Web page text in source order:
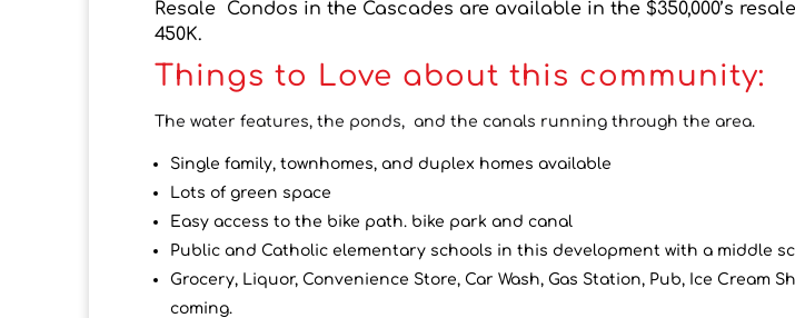
Resale Condos in the Cascades are available in the $350,000’s
450K.
Things to Love about this community:
The water features, the ponds, and the canals running through the area.
Single family, townhomes, and duplex homes available
Lots of green space
Easy access to the bike path. bike park and canal
Public and Catholic elementary schools in this development with a middle
Grocery, Liquor, Convenience Store, Car Wash, Gas Station, Pub, Ice Cream
coming.